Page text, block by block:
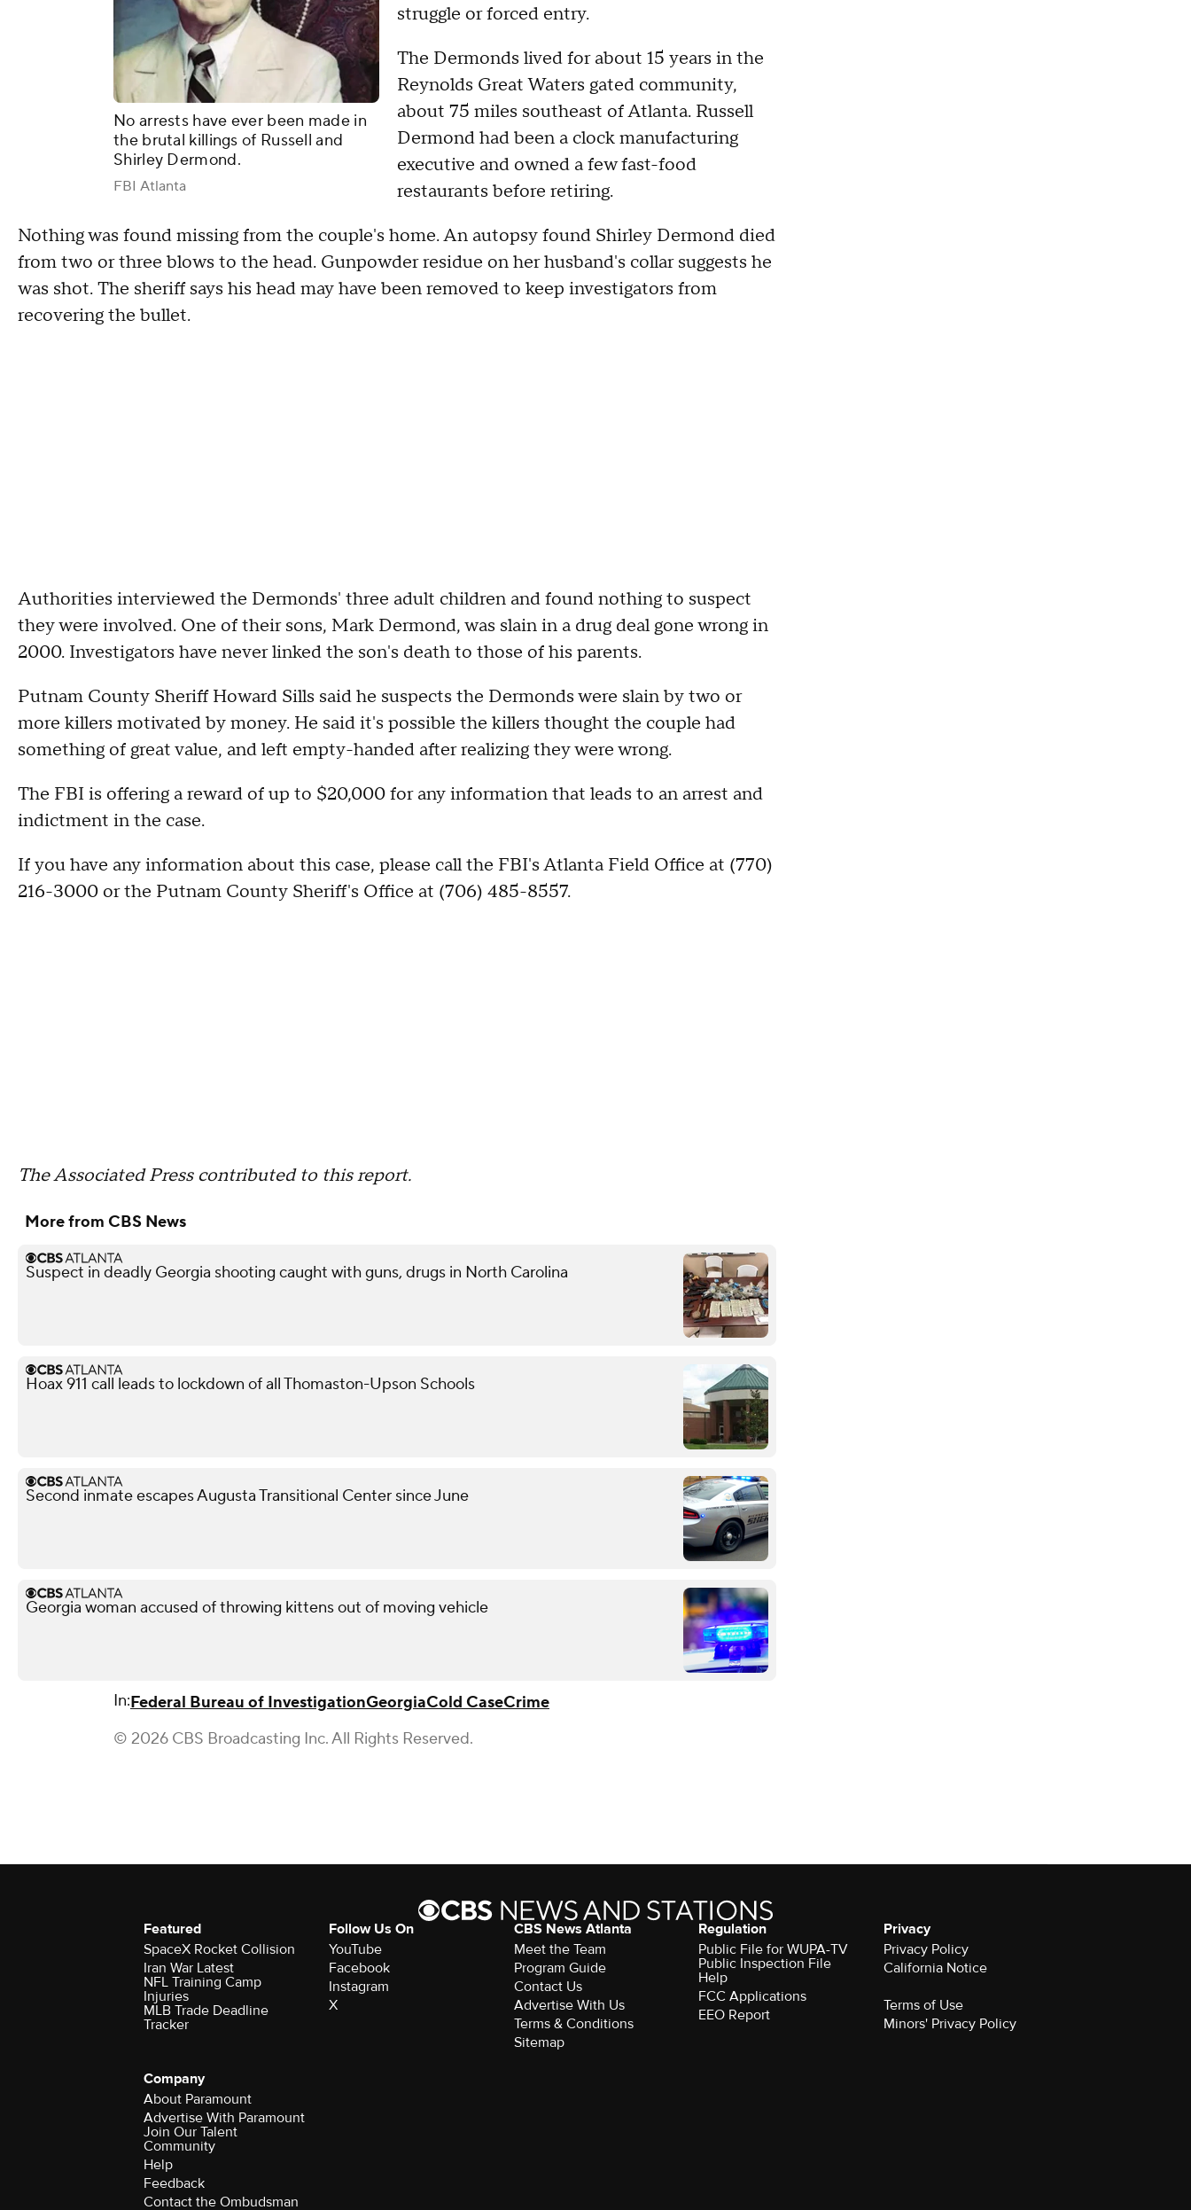
No arrests have ever been made in
the brutal killings of Russell and
Shirley Dermond.
FBI Atlanta
struggle or forced entry.
The Dermonds lived for about 15 years in the
Reynolds Great Waters gated community,
about 75 miles southeast of Atlanta. Russell
Dermond had been a clock manufacturing
executive and owned a few fast-food
restaurants before retiring.
Nothing was found missing from the couple's home. An autopsy found Shirley Dermond died
from two or three blows to the head. Gunpowder residue on her husband's collar suggests he
was shot. The sheriff says his head may have been removed to keep investigators from
recovering the bullet.
Authorities interviewed the Dermonds' three adult children and found nothing to suspect
they were involved. One of their sons, Mark Dermond, was slain in a drug deal gone wrong in
2000. Investigators have never linked the son's death to those of his parents.
Putnam County Sheriff Howard Sills said he suspects the Dermonds were slain by two or
more killers motivated by money. He said it's possible the killers thought the couple had
something of great value, and left empty-handed after realizing they were wrong.
The FBI is offering a reward of up to $20,000 for any information that leads to an arrest and
indictment in the case.
If you have any information about this case, please call the FBI's Atlanta Field Office at (770)
216-3000 or the Putnam County Sheriff's Office at (706) 485-8557.
The Associated Press contributed to this report.
More from CBS News
Suspect in deadly Georgia shooting caught with guns, drugs in North Carolina
Hoax 911 call leads to lockdown of all Thomaston-Upson Schools
Second inmate escapes Augusta Transitional Center since June
Georgia woman accused of throwing kittens out of moving vehicle
In:Federal Bureau of InvestigationGeorgiaCold CaseCrime
© 2026 CBS Broadcasting Inc. All Rights Reserved.
Featured
SpaceX Rocket Collision
Iran War Latest
NFL Training Camp
Injuries
MLB Trade Deadline
Tracker
Follow Us On
YouTube
Facebook
Instagram
X
CBS News Atlanta
Meet the Team
Program Guide
Contact Us
Advertise With Us
Terms & Conditions
Sitemap
Regulation
Public File for WUPA-TV
Public Inspection File
Help
FCC Applications
EEO Report
Privacy
Privacy Policy
California Notice
Terms of Use
Minors' Privacy Policy
Company
About Paramount
Advertise With Paramount
Join Our Talent
Community
Help
Feedback
Contact the Ombudsman